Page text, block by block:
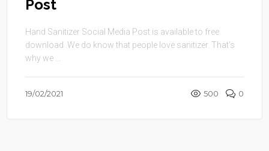
Post
Hand Sanitizer Social Media Post is available to free
download .We do know that people love sanitizer. That’s
why we ...
19/02/2021 500 0